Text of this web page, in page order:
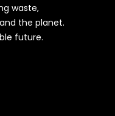
waste,
the planet.
future.